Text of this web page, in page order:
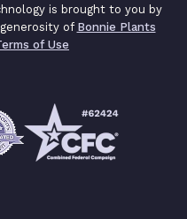
is brought to you by
of Bonnie Plants
of Use